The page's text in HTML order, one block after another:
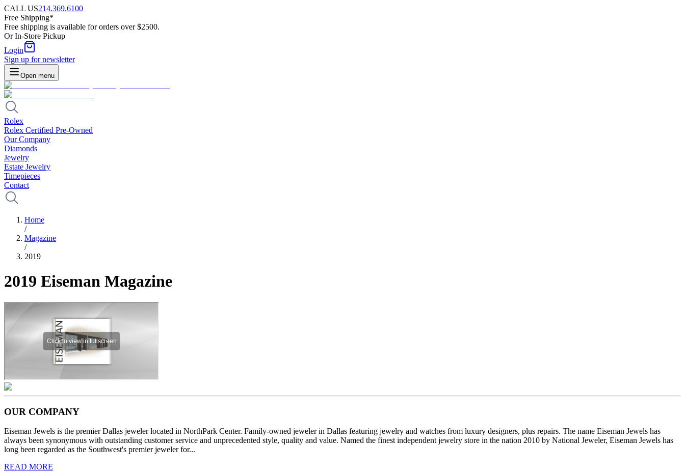
CALL US214.369.6100
Free Shipping*
Free shipping is available for orders over $2500.
Or In-Store Pickup
Login
Sign up for newsletter
Open menu
Rolex
Rolex Certified Pre-Owned
Our Company
Diamonds
Jewelry
Estate Jewelry
Timepieces
Contact
Home
/
Magazine
/
2019
2019 Eiseman Magazine
OUR COMPANY
Eiseman Jewels is the premier Dallas jeweler located in NorthPark Center. Family-owned jeweler in Dallas featuring jewelry and watches from luxury designers, plus repairs. The name Eiseman Jewels has
always been synonymous with outstanding customer service and unprecedented style, quality and value. Named the finest independent jewelry store in the nation 2010 by National Jeweler, Eiseman Jewels has
long been regarded as the Southwest's premier jeweler for...
READ MORE